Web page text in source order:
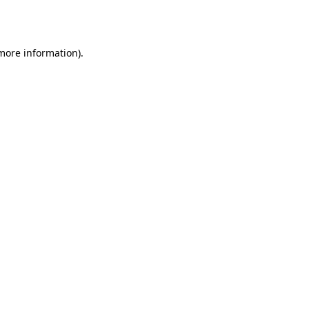
information).